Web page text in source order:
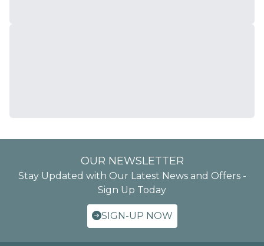
OUR NEWSLETTER
Stay Updated with Our Latest News and Offers -
Sign Up Today
SIGN-UP NOW